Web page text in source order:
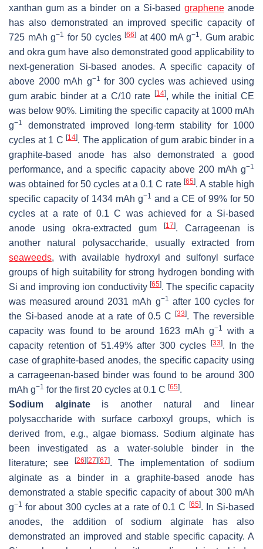
xanthan gum as a binder on a Si-based grapheneanode
has also demonstrated an improved specific capacity of
725 mAh g−1 for 50 cycles [66] at 400 mA g−1. Gum arabic
and okra gum have also demonstrated good applicability to
next-generation Si-based anodes. A specific capacity of
above 2000 mAh g−1 for 300 cycles was achieved using
gum arabic binder at a C/10 rate
[14], while the initial CE
was below 90%. Limiting the specific capacity at 1000 mAh
g−1
demonstrated improved long-term stability for 1000
cycles at 1 C [14]. The application of gum arabic binder in a
graphite-based anode has also demonstrated a good
performance, and a specific capacity above 200 mAh g−1
was obtained for 50 cycles at a 0.1 C rate[65]. A stable high
specific capacity of 1434 mAh g−1 and a CE of 99% for 50
cycles at a rate of 0.1 C was achieved for a Si-based
anode using okra-extracted gum
[17]. Carrageenan is
another natural polysaccharide, usually extracted from
seaweeds, with available hydroxyl and sulfonyl surface
groups of high suitability for strong hydrogen bonding with
Si and improving ion conductivity [65]. The specific capacity
was measured around 2031 mAh g−1 after 100 cycles for
the Si-based anode at a rate of 0.5 C[33]. The reversible
capacity was found to be around 1623 mAh g−1
with a
capacity retention of 51.49% after 300 cycles
[33]. In the
case of graphite-based anodes, the specific capacity using
a carrageenan-based binder was found to be around 300
mAh g−1 for the first 20 cycles at 0.1 C [65].
Sodium alginateis another natural and linear
polysaccharide with surface carboxyl groups, which is
derived from, e.g., algae biomass. Sodium alginate has
been investigated as a water-soluble binder in the
literature; see
[26] [27] [67]. The implementation of sodium
alginate as a binder in a graphite-based anode has
demonstrated a stable specific capacity of about 300 mAh
g−1 for about 300 cycles at a rate of 0.1 C [65]. In Si-based
anodes, the addition of sodium alginate has also
demonstrated an improved and stable specific capacity. A